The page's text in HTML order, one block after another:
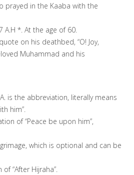
prayed in the Kaaba with the
A.H *. At the age of 60.
on his deathbed, “O! Joy,
Muhammad and his
is the abbreviation, literally means
him”.
of “Peace be upon him”,
which is optional and can be
“After Hijraha”.